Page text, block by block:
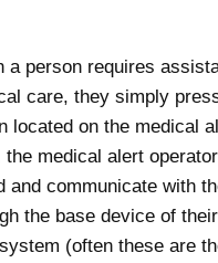
a person requires
care, they simply
located on the medical
the medical alert
and communicate with
the base device of
(often these are